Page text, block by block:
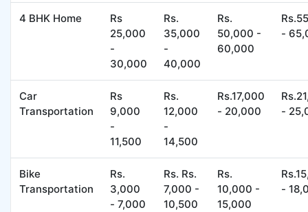
4 BHK Home
Rs
25,000
-
30,000
Rs.
35,000
-
40,000
Rs.
50,000 -
60,000
-
Car
Transportation
Rs
9,000
-
11,500
Rs.
12,000
-
14,500
Rs.17,000
- 20,000
-
Bike
Transportation
Rs.
3,000
- 7,000
Rs. Rs.
7,000 -
10,500
Rs.
10,000 -
15,000
-